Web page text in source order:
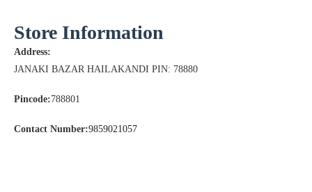
Store Information
Address:
JANAKI BAZAR HAILAKANDI PIN: 78880
Pincode:788801
Contact Number:9859021057